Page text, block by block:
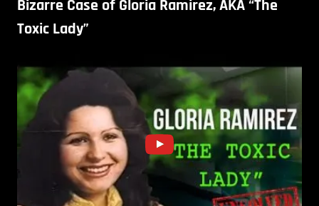
Bizarre Case of Gloria Ramirez, AKA “The
Toxic Lady”